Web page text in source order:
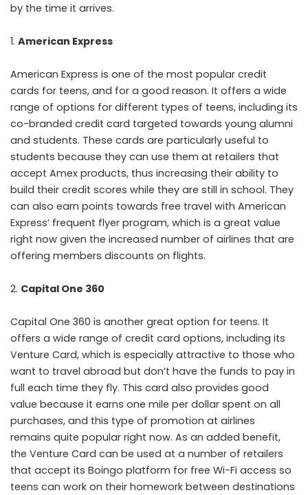
by the time it arrives.
American Express
American Express is one of the most popular credit
cards for teens, and for a good reason. It offers a wide
range of options for different types of teens, including its
co-branded credit card targeted towards young alumni
and students. These cards are particularly useful to
students because they can use them at retailers that
accept Amex products, thus increasing their ability to
build their credit scores while they are still in school. They
can also earn points towards free travel with American
Express’ frequent flyer program, which is a great value
right now given the increased number of airlines that are
offering members discounts on flights.
Capital One 360
Capital One 360 is another great option for teens. It
offers a wide range of credit card options, including its
Venture Card, which is especially attractive to those who
want to travel abroad but don’t have the funds to pay in
full each time they fly. This card also provides good
value because it earns one mile per dollar spent on all
purchases, and this type of promotion at airlines
remains quite popular right now. As an added benefit,
the Venture Card can be used at a number of retailers
that accept its Boingo platform for free Wi-Fi access so
teens can work on their homework between destinations